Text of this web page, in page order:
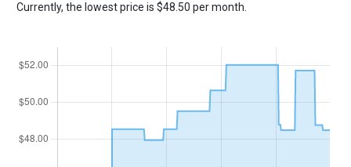
Currently, the lowest price is $48.50 per month.